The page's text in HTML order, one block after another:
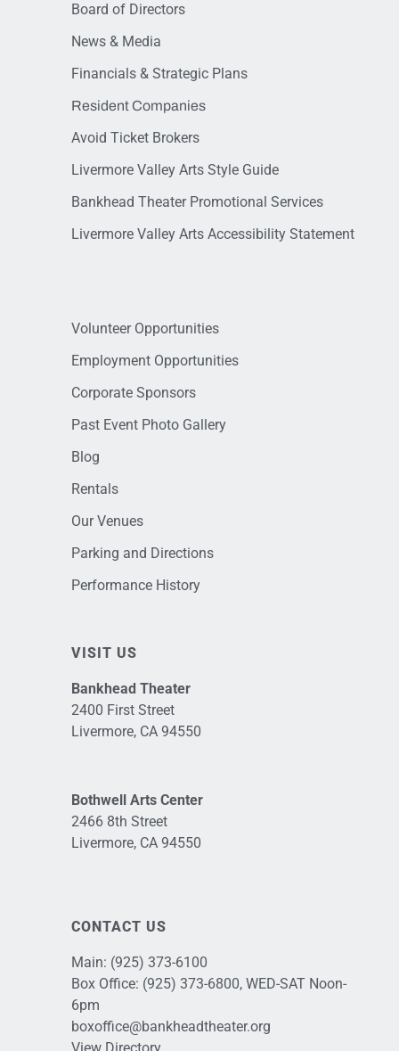
Board of Directors
News & Media
Financials & Strategic Plans
Resident Companies
Avoid Ticket Brokers
Livermore Valley Arts Style Guide
Bankhead Theater Promotional Services
Livermore Valley Arts Accessibility Statement
Volunteer Opportunities
Employment Opportunities
Corporate Sponsors
Past Event Photo Gallery
Blog
Rentals
Our Venues
Parking and Directions
Performance History
VISIT US
Bankhead Theater
2400 First Street
Livermore, CA 94550
Bothwell Arts Center
2466 8th Street
Livermore, CA 94550
CONTACT US
Main: (925) 373-6100
Box Office: (925) 373-6800, WED-SAT Noon-
6pm
boxoffice@bankheadtheater.org